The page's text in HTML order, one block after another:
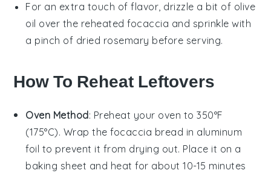
For an extra touch of flavor, drizzle a bit of olive
oil over the reheatedfocaccia and sprinkle with
a pinch of dried rosemary before serving.
How To Reheat Leftovers
Oven Method: Preheat your oven to 350°F
(175°C). Wrap thefocaccia bread in aluminum
foil to prevent it from drying out. Place it on a
baking sheet and heat for about 10-15 minutes